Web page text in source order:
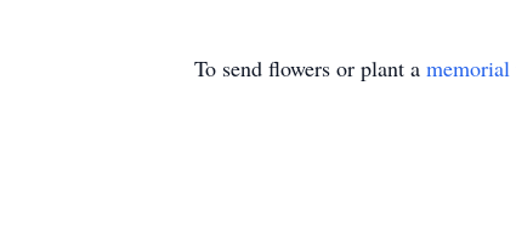
To send flowers or plant a memorial